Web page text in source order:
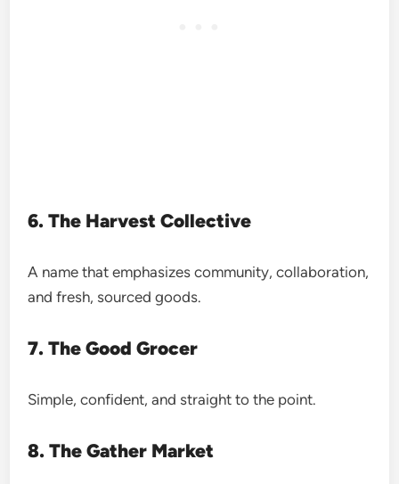
6. The Harvest Collective
A name that emphasizes community, collaboration,
and fresh, sourced goods.
7. The Good Grocer
Simple, confident, and straight to the point.
8. The Gather Market